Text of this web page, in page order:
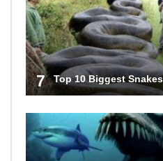
7 Top 10 Biggest